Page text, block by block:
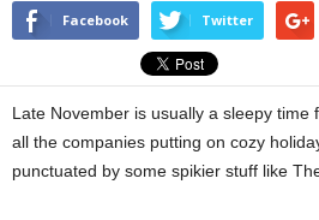
Facebook Twitter
Late November is usually a sleepy time
all the companies putting on cozy
punctuated by some spikier stuff like